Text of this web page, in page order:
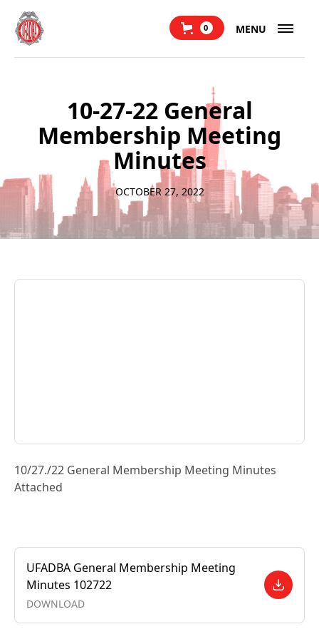
0 MENU
10-27-22 General
Membership Meeting
Minutes
OCTOBER 27, 2022
10/27./22 General Membership Meeting Minutes
Attached
UFADBA General Membership Meeting
Minutes 102722
DOWNLOAD